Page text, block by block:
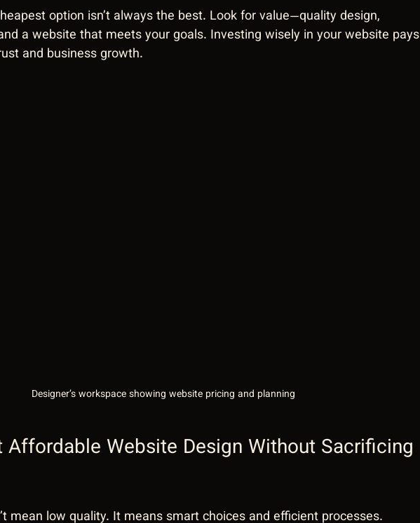
option isn’t always the best. Look for value—quality design,
a website that meets your goals. Investing wisely in your website pays
and business growth.
Designer’s workspace showing website pricing and planning
Affordable Website Design Without Sacrificing
mean low quality. It means smart choices and efficient processes.